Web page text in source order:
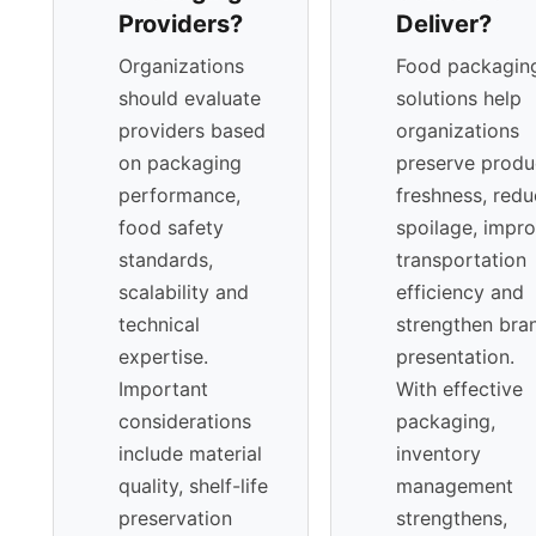
jurisdictions. Suppliers with strong documentation
systems and traceability frameworks provide added
assurance within highly regulated markets, particularly
shapes procurement decisions. Carbon-reduction
strategies, lightweighting initiatives, and circular-
economy collaborations elevate supplier credibility
while supporting long-term environmental
commitments.
Providers?
Organizations
should evaluate
providers based
on packaging
performance,
food safety
standards,
scalability and
technical
expertise.
Important
considerations
include material
quality, shelf-life
preservation
Deliver?
Food
solutions help
organizations
preserve
freshness,
spoilage,
transportation
efficiency and
strengthen
presentation.
With effective
packaging,
inventory
management
strengthens,